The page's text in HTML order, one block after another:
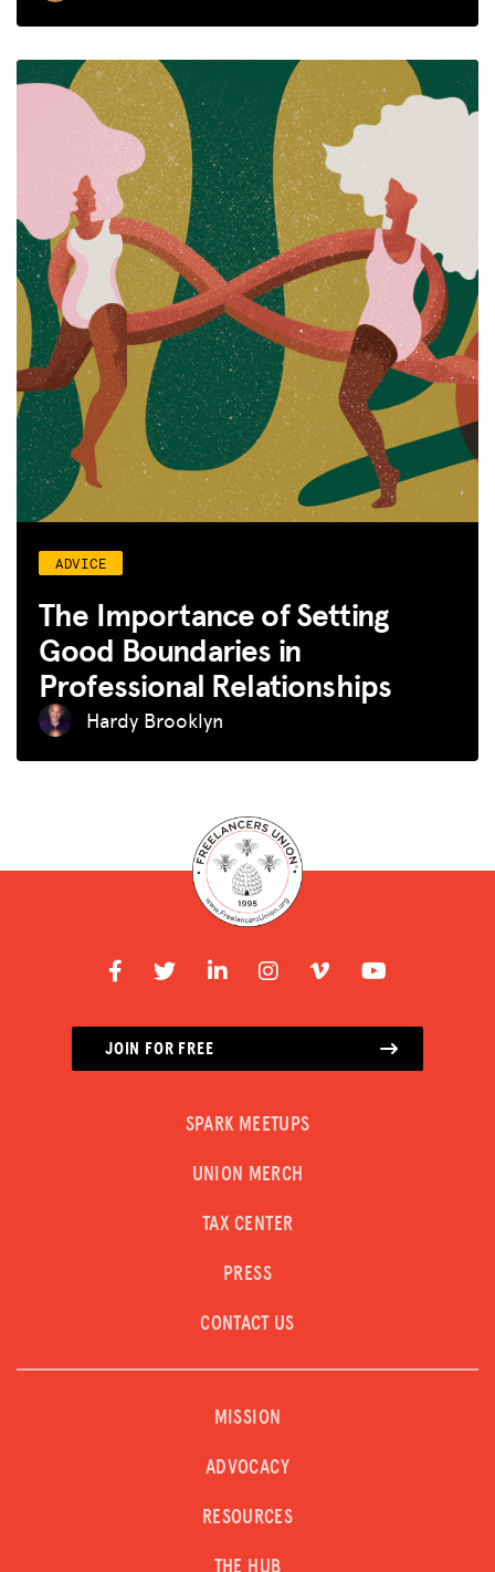
ADVICE
The Importance of Setting
Good Boundaries in
Professional Relationships
Hardy Brooklyn
JOIN FOR FREE
SPARK MEETUPS
UNION MERCH
TAX CENTER
PRESS
CONTACT US
MISSION
ADVOCACY
RESOURCES
THE HUB